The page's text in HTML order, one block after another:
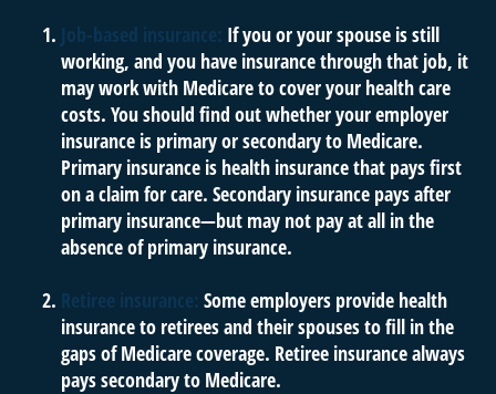
Job-based insurance: If you or your spouse is still
working, and you have insurance through that job, it
may work with Medicare to cover your health care
costs. You should find out whether your employer
insurance is primary or secondary to Medicare.
Primary insurance is health insurance that pays first
on a claim for care. Secondary insurance pays after
primary insurance—but may not pay at all in the
absence of primary insurance.
Retiree insurance: Some employers provide health
insurance to retirees and their spouses to fill in the
gaps of Medicare coverage. Retiree insurance always
pays secondary to Medicare.